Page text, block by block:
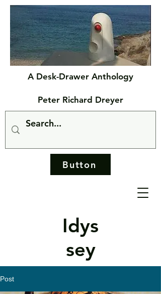
Idys
sey
A Desk-Drawer Anthology
Peter Richard Dreyer
Button
Post